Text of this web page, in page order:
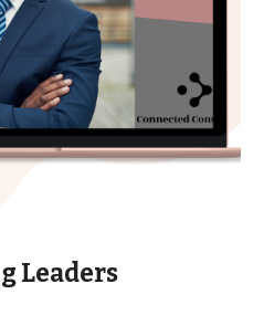
Leaders